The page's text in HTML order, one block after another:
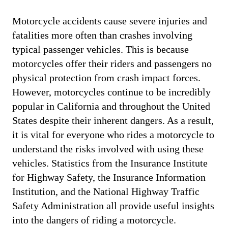
Motorcycle accidents cause severe injuries and
fatalities more often than crashes involving
typical passenger vehicles. This is because
motorcycles offer their riders and passengers no
physical protection from crash impact forces.
However, motorcycles continue to be incredibly
popular in California and throughout the United
States despite their inherent dangers. As a result,
it is vital for everyone who rides a motorcycle to
understand the risks involved with using these
vehicles. Statistics from the Insurance Institute
for Highway Safety, the Insurance Information
Institution, and the National Highway Traffic
Safety Administration all provide useful insights
into the dangers of riding a motorcycle.